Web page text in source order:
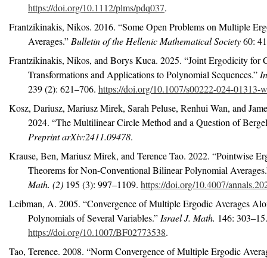
https://doi.org/10.1112/plms/pdq037.
Frantzikinakis, Nikos. 2016. “Some Open Problems on Multiple
Averages.” Bulletin of the Hellenic Mathematical Society60:
Frantzikinakis, Nikos, and Borys Kuca. 2025. “Joint Ergodicity for
Transformations and Applications to Polynomial Sequences.”
239 (2): 621–706. https://doi.org/10.1007/s00222-024-01313-w
Kosz, Dariusz, Mariusz Mirek, Sarah Peluse, Renhui Wan, and
2024. “The Multilinear Circle Method and a Question ofB
Preprint arXiv:2411.09478.
Krause, Ben, Mariusz Mirek, and Terence Tao. 2022. “Pointwise
Theorems for Non-Conventional Bilinear Polynomial
Math. (2) 195 (3): 997–1109. https://doi.org/10.4007/
Leibman, A. 2005. “Convergence of Multiple Ergodic Averages
Polynomials of Several Variables.” Israel J. Math. 146: 303–15.
https://doi.org/10.1007/BF02773538.
Tao, Terence. 2008. “Norm Convergence of Multiple Ergodic